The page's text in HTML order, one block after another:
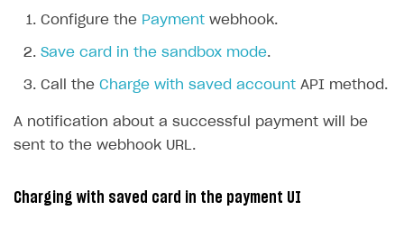
Configure the Payment webhook.
Save card in the sandbox mode.
Call the Charge with saved account API method.
A notification about a successful payment will be
sent to the webhook URL.
Charging with saved card in the payment UI